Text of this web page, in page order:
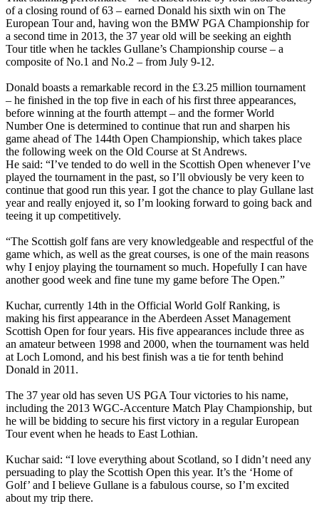
of a closing round of 63 – earned Donald his sixth win on The
European Tour and, having won the BMW PGA Championship for
a second time in 2013, the 37 year old will be seeking an eighth
Tour title when he tackles Gullane’s Championship course – a
composite of No.1 and No.2 – from July 9-12.
Donald boasts a remarkable record in the £3.25 million tournament
– he finished in the top five in each of his first three appearances,
before winning at the fourth attempt – and the former World
Number One is determined to continue that run and sharpen his
game ahead of The 144th Open Championship, which takes place
the following week on the Old Course at St Andrews.
He said: “I’ve tended to do well in the Scottish Open whenever I’ve
played the tournament in the past, so I’ll obviously be very keen to
continue that good run this year. I got the chance to play Gullane last
year and really enjoyed it, so I’m looking forward to going back and
teeing it up competitively.
“The Scottish golf fans are very knowledgeable and respectful of the
game which, as well as the great courses, is one of the main reasons
why I enjoy playing the tournament so much. Hopefully I can have
another good week and fine tune my game before The Open.”
Kuchar, currently 14th in the Official World Golf Ranking, is
making his first appearance in the Aberdeen Asset Management
Scottish Open for four years. His five appearances include three as
an amateur between 1998 and 2000, when the tournament was held
at Loch Lomond, and his best finish was a tie for tenth behind
Donald in 2011.
The 37 year old has seven US PGA Tour victories to his name,
including the 2013 WGC-Accenture Match Play Championship, but
he will be bidding to secure his first victory in a regular European
Tour event when he heads to East Lothian.
Kuchar said: “I love everything about Scotland, so I didn’t need any
persuading to play the Scottish Open this year. It’s the ‘Home of
Golf’ and I believe Gullane is a fabulous course, so I’m excited
about my trip there.